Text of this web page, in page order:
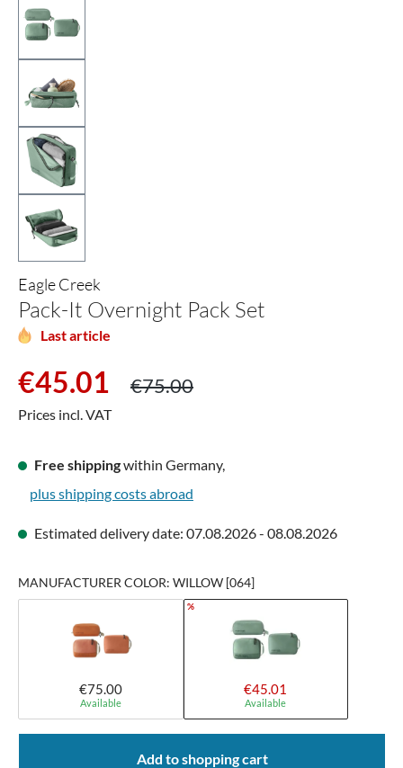
Eagle Creek
Pack-It Overnight Pack Set
Last article
Sale price:
€45.01 Regular price:
€75.00
Prices incl. VAT
Free shippingwithin Germany,
plus shipping costs abroad
Estimated delivery date: 07.08.2026 - 08.08.2026
MANUFACTURER COLOR: WILLOW [064]
€75.00
Available
%
€45.01
Available
Add to shopping cart